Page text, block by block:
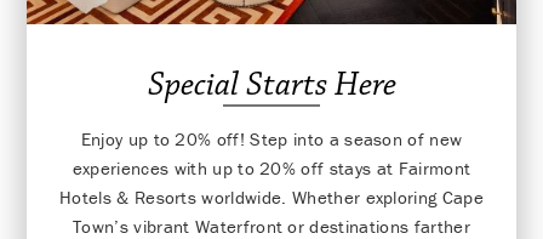
Special Starts Here
Enjoy up to 20% off! Step into a season of new
experiences with up to 20% off stays at Fairmont
Hotels & Resorts worldwide. Whether exploring Cape
Town’s vibrant Waterfront or destinations farther